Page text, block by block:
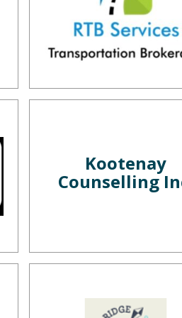
Kootenay
Counselling